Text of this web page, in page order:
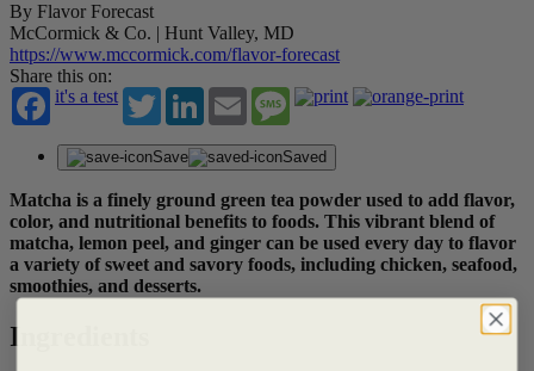
By Flavor Forecast
McCormick & Co. | Hunt Valley, MD
https://www.mccormick.com/flavor-forecast
Share this on:
it's a test
TwitterLinkedInEmail Message
Save Saved
Matcha is a finely ground green tea powder used to add flavor,
color, and nutritional benefits to foods. This vibrant blend of
matcha, lemon peel, and ginger can be used every day to flavor
a variety of sweet and savory foods, including chicken, seafood,
smoothies, and desserts.
Ingredients